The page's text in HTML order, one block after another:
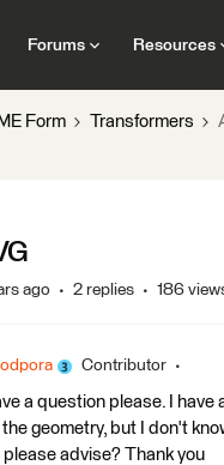
Forums Resources
Form Transformers
ago 2 replies 186
Contributor
a question please. I
geometry, but I don't
advise? Thank you